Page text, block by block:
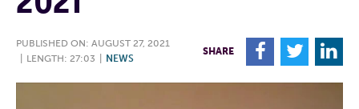
PUBLISHED ON: AUGUST 27, 2021
LENGTH: 27:03 NEWS
SHARE F T L